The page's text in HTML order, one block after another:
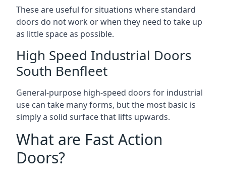
These are useful for situations where standard
doors do not work or when they need to take up
as little space as possible.
High Speed Industrial Doors
South Benfleet
General-purpose high-speed doors for industrial
use can take many forms, but the most basic is
simply a solid surface that lifts upwards.
What are Fast Action
Doors?